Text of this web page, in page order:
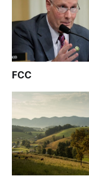
FCC